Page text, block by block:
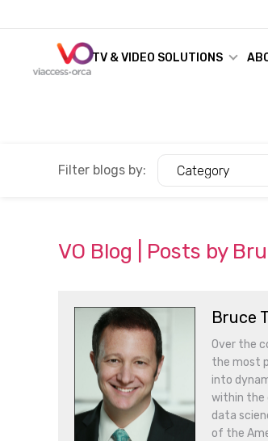
TV & VIDEO SOLUTIONS
Filter blogs by: Category
VO Blog | Posts by
Bruce
Over the
the most
into
within the
data
of the